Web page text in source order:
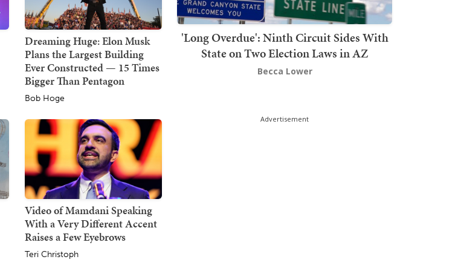
Dreaming Huge: Elon Musk
Plans the Largest Building
Ever Constructed — 15 Times
Bigger Than Pentagon
Bob Hoge
Video of Mamdani Speaking
With a Very Different Accent
Raises a Few Eyebrows
Teri Christoph
'Long Overdue': Ninth Circuit Sides With
State on Two Election Laws in AZ
Becca Lower
Advertisement